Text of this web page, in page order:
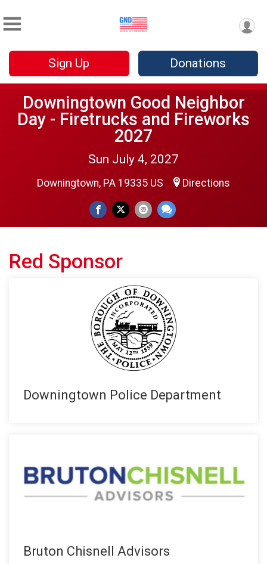
Sign Up Donations
Downingtown Good Neighbor
Day - Firetrucks and Fireworks
2027
Sun July 4, 2027
Downingtown, PA 19335 US Directions
Red Sponsor
Downingtown Police Department
Bruton Chisnell Advisors